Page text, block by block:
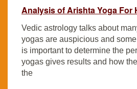
Analysis of Arishta Yoga For
Vedic astrology talks about
yogas are auspicious and
is important to determine the
yogas gives results and how
the